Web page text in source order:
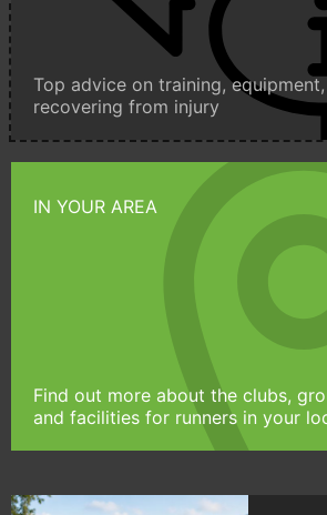
Top advice on training,
recovering from injury
IN YOUR AREA
Find out more about the clubs,
and facilities for runners in your